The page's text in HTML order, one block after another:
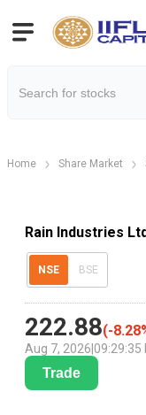
Home Share Market
Rain Industries
NSE BSE
222.88(-8.28
Aug 7, 2026 09:29:35
Trade